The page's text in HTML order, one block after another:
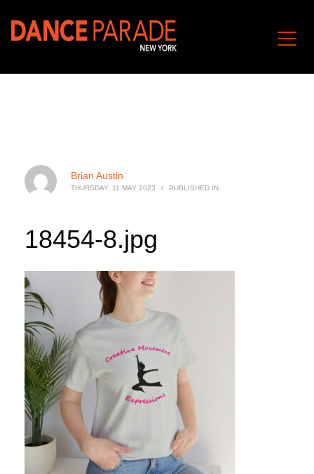
Brian Austin
THURSDAY, 11 MAY 2023 / PUBLISHED IN
18454-8.jpg